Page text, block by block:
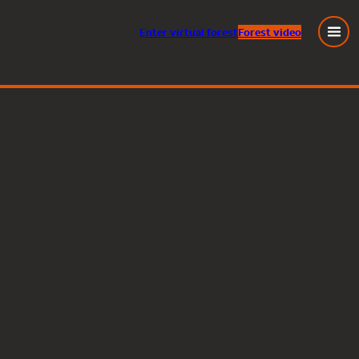
Entervirtual forestForest video